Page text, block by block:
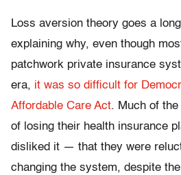
Loss aversion theory goes a
explaining why, even though
patchwork private insurance
era, it was so difficult for
Affordable Care Act. Much of
of losing their health insurance
disliked it — that they were
changing the system, despite